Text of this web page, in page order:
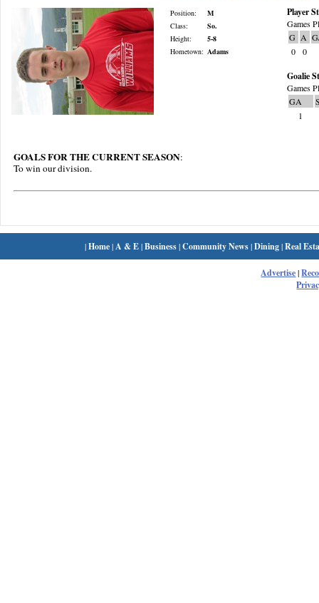
Position:
M
Class:
So.
Height:
5-8
Hometown: Adams
Player
Games
G A
0
0
Goalie
Games
GA
1
GOALS FOR THE CURRENT SEASON:
To win our division.
|Home| A & E|Business|Community News|Dining|Real
Advertise|